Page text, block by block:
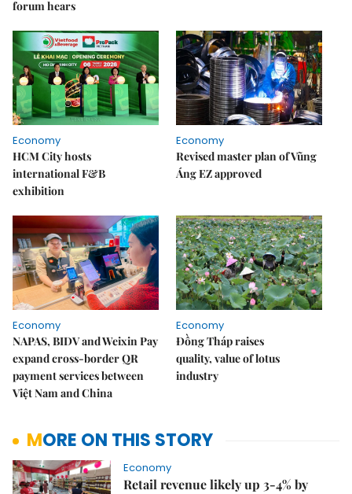
forum hears
Economy
HCM City hosts
international F&B
exhibition
Economy
Revised master plan of Vũng
Áng EZ approved
Economy
NAPAS, BIDV and Weixin Pay
expand cross-border QR
payment services between
Việt Nam and China
Economy
Đồng Tháp raises
quality, value of lotus
industry
MORE ON THIS STORY
Economy
Retail revenue likely up 3-4% by